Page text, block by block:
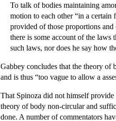
To talk of bodies maintaining
motion to each other “in a certain
provided of those proportions
there is some account of the laws
such laws, nor does he say how
Gabbey concludes that the theory
and is thus “too vague to allow a
That Spinoza did not himself
theory of body non-circular and
done. A number of commentators